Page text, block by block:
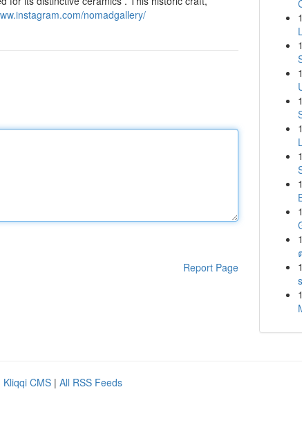
nomadgallery/
Report Page
1
1
1
1
1
1
1
1
1
1
1
Kliqqi CMS | All RSS Feeds